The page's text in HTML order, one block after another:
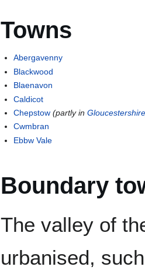
Towns
Abergavenny
Blackwood
Blaenavon
Caldicot
Chepstow (partly in
Cwmbran
Ebbw Vale
Boundary
The valley of
urbanised,